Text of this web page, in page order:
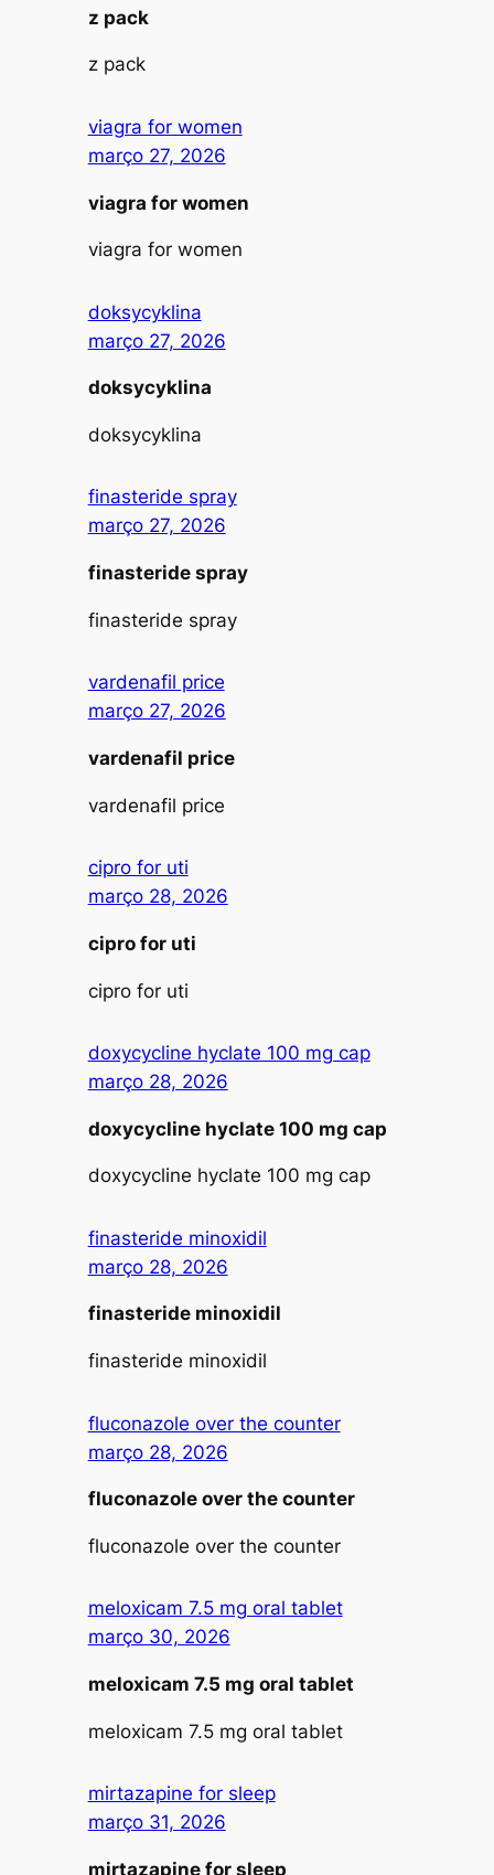
z pack
z pack
viagra for women
março 27, 2026
viagra for women
viagra for women
doksycyklina
março 27, 2026
doksycyklina
doksycyklina
finasteride spray
março 27, 2026
finasteride spray
finasteride spray
vardenafil price
março 27, 2026
vardenafil price
vardenafil price
cipro for uti
março 28, 2026
cipro for uti
cipro for uti
doxycycline hyclate 100 mg cap
março 28, 2026
doxycycline hyclate 100 mg cap
doxycycline hyclate 100 mg cap
finasteride minoxidil
março 28, 2026
finasteride minoxidil
finasteride minoxidil
fluconazole over the counter
março 28, 2026
fluconazole over the counter
fluconazole over the counter
meloxicam 7.5 mg oral tablet
março 30, 2026
meloxicam 7.5 mg oral tablet
meloxicam 7.5 mg oral tablet
mirtazapine for sleep
março 31, 2026
mirtazapine for sleep